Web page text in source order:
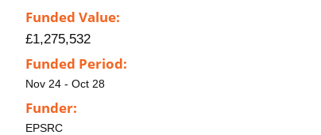
Funded Value:
£1,275,532
Funded Period:
Nov 24 - Oct 28
Funder:
EPSRC